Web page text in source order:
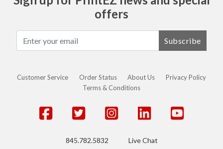
offers
Subscribe
Customer Service Order Status About Us
Privacy Policy
Terms & Conditions
845.782.5832
Live Chat